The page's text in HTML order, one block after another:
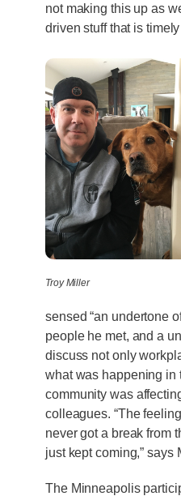
not making this up as
driven stuff that is
Troy Miller
sensed “an undertone
people he met, and a
discuss not only
what was happening in
community was
colleagues. “The
never got a break from
just kept coming,” says
The Minneapolis